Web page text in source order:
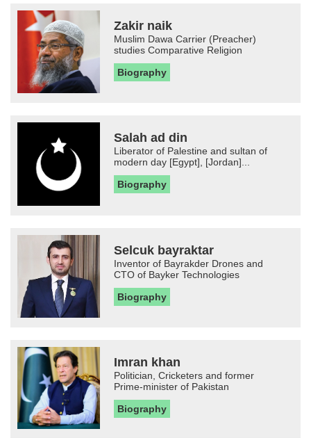
Zakir naik
Muslim Dawa Carrier (Preacher)
studies Comparative Religion
Biography
Salah ad din
Liberator of Palestine and sultan of
modern day [Egypt], [Jordan]...
Biography
Selcuk bayraktar
Inventor of Bayrakder Drones and
CTO of Bayker Technologies
Biography
Imran khan
Politician, Cricketers and former
Prime-minister of Pakistan
Biography